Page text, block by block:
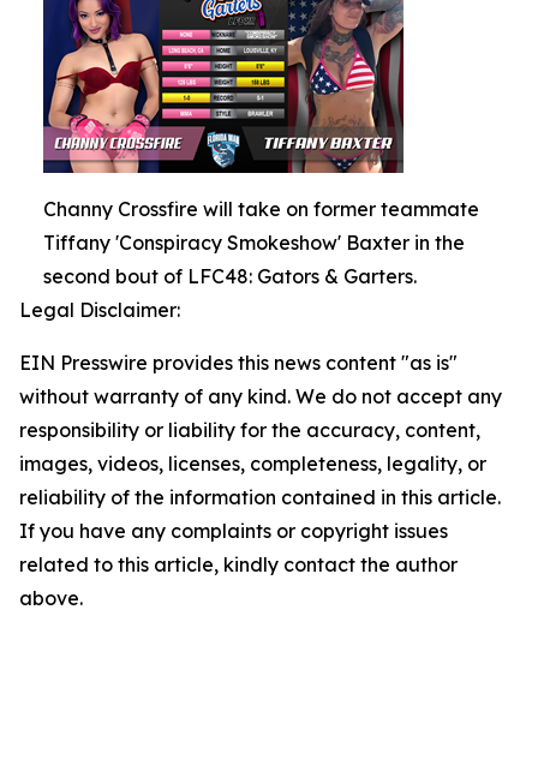
Channy Crossfire will take on former teammate
Tiffany 'Conspiracy Smokeshow' Baxter in the
second bout of LFC48: Gators & Garters.
Legal Disclaimer:
EIN Presswire provides this news content "as is"
without warranty of any kind. We do not accept any
responsibility or liability for the accuracy, content,
images, videos, licenses, completeness, legality, or
reliability of the information contained in this article.
If you have any complaints or copyright issues
related to this article, kindly contact the author
above.